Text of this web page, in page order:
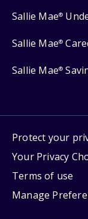
Sallie Mae®
Sallie Mae®
Sallie Mae®
Protect your
Your Privacy
Terms of use
Manage